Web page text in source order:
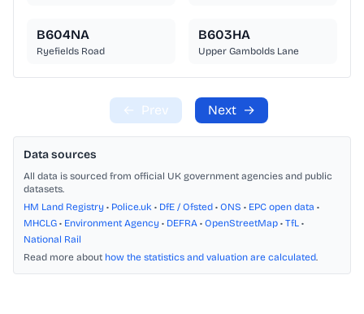
B604NA
Ryefields Road
B603HA
Upper Gambolds Lane
← Prev Next →
Data sources
All data is sourced from official UK government agencies and public
datasets.
HM Land Registry • Police.uk • DfE / Ofsted • ONS • EPC open data •
MHCLG • Environment Agency • DEFRA • OpenStreetMap • TfL •
National Rail
Read more about how the statistics and valuation are calculated.